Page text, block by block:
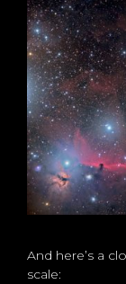
And here’s a
scale: